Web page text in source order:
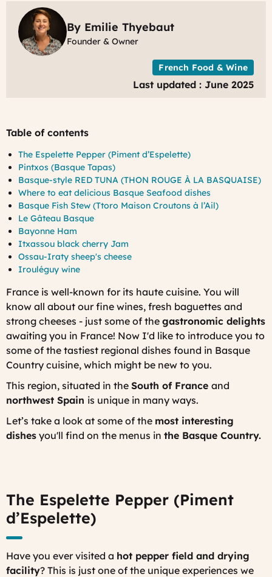
By Emilie Thyebaut
Founder & Owner
French Food & Wine
Last updated : June 2025
Table of contents
The Espelette Pepper (Piment d’Espelette)
Pintxos (Basque Tapas)
Basque-style RED TUNA (THON ROUGE À LA BASQUAISE)
Where to eat delicious Basque Seafood dishes
Basque Fish Stew (Ttoro Maison Croutons à l’Ail)
Le Gâteau Basque
Bayonne Ham
Itxassou black cherry Jam
Ossau-Iraty sheep's cheese
Irouléguy wine
France is well-known for its haute cuisine. You will
know all about our fine wines, fresh baguettes and
strong cheeses - just some of the gastronomic delights
awaiting you in France! Now I'd like to introduce you to
some of the tastiest regional dishes found in Basque
Country cuisine, which might be new to you.
This region, situated in the South of France and
northwest Spain is unique in many ways.
Let’s take a look at some of the most interesting
dishes you'll find on the menus in the Basque Country.
The Espelette Pepper (Piment
d’Espelette)
Have you ever visited a hot pepper field and drying
facility? This is just one of the unique experiences we